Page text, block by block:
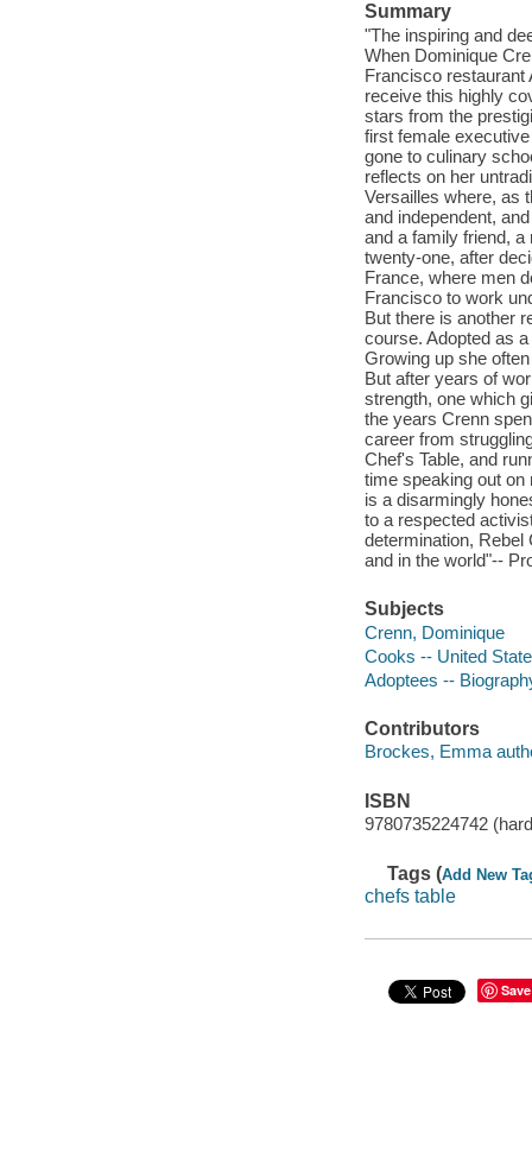
Summary
"The inspiring and
When Dominique
Francisco restaurant
receive this highly
stars from the
first female
gone to culinary
reflects on her
Versailles where, as
and independent,
and a family friend,
twenty-one, after
France, where men
Francisco to work
But there is another
course. Adopted as
Growing up she
But after years of
strength, one which
the years Crenn
career from
Chef's Table, and
time speaking out
is a disarmingly
to a respected
determination, Rebel
and in the world"--
Subjects
Crenn, Dominique
Cooks -- United
Adoptees --
Contributors
Brockes, Emma
ISBN
9780735224742
Tags (Add New
chefs table
Save